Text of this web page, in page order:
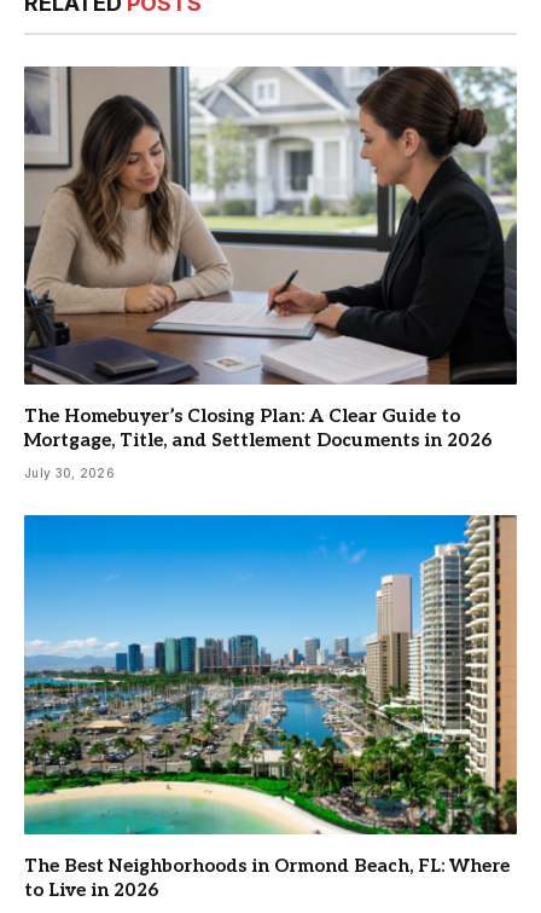
The Homebuyer’s Closing Plan: A Clear Guide to
Mortgage, Title, and Settlement Documents in 2026
July 30, 2026
The Best Neighborhoods in Ormond Beach, FL: Where
to Live in 2026